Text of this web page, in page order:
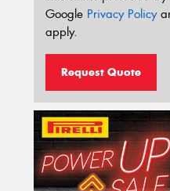
Google Privacy Policy
apply.
Request Quote